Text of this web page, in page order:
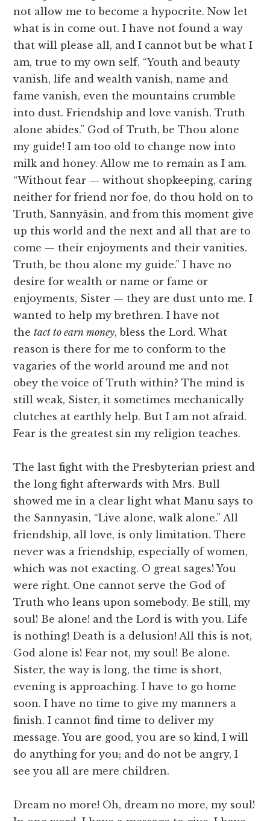
not allow me to become a hypocrite. Now let
what is in come out. I have not found a way
that will please all, and I cannot but be what I
am, true to my own self. “Youth and beauty
vanish, life and wealth vanish, name and
fame vanish, even the mountains crumble
into dust. Friendship and love vanish. Truth
alone abides.” God of Truth, be Thou alone
my guide! I am too old to change now into
milk and honey. Allow me to remain as I am.
“Without fear — without shopkeeping, caring
neither for friend nor foe, do thou hold on to
Truth, Sannyâsin, and from this moment give
up this world and the next and all that are to
come — their enjoyments and their vanities.
Truth, be thou alone my guide.” I have no
desire for wealth or name or fame or
enjoyments, Sister — they are dust unto me. I
wanted to help my brethren. I have not
thetact to earn money, bless the Lord. What
reason is there for me to conform to the
vagaries of the world around me and not
obey the voice of Truth within? The mind is
still weak, Sister, it sometimes mechanically
clutches at earthly help. But I am not afraid.
Fear is the greatest sin my religion teaches.
The last fight with the Presbyterian priest and
the long fight afterwards with Mrs. Bull
showed me in a clear light what Manu says to
the Sannyasin, “Live alone, walk alone.” All
friendship, all love, is only limitation. There
never was a friendship, especially of women,
which was not exacting. O great sages! You
were right. One cannot serve the God of
Truth who leans upon somebody. Be still, my
soul! Be alone! and the Lord is with you. Life
is nothing! Death is a delusion! All this is not,
God alone is! Fear not, my soul! Be alone.
Sister, the way is long, the time is short,
evening is approaching. I have to go home
soon. I have no time to give my manners a
finish. I cannot find time to deliver my
message. You are good, you are so kind, I will
do anything for you; and do not be angry, I
see you all are mere children.
Dream no more! Oh, dream no more, my soul!